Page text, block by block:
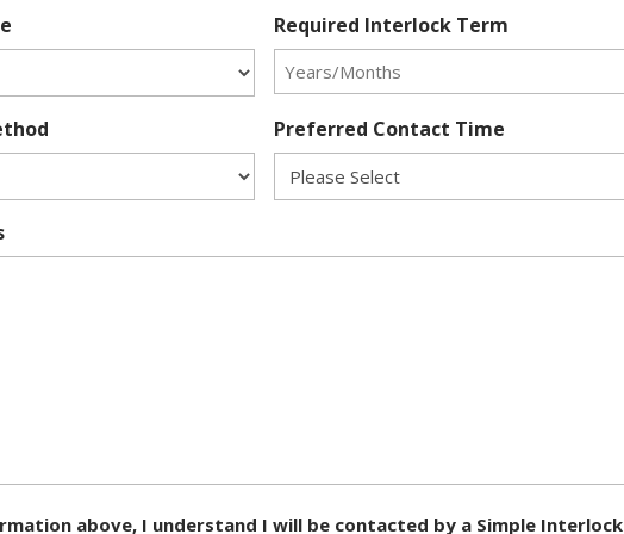
Required Interlock Term
Preferred Contact Time
above, I understand I will be contacted by a Simple Interlock